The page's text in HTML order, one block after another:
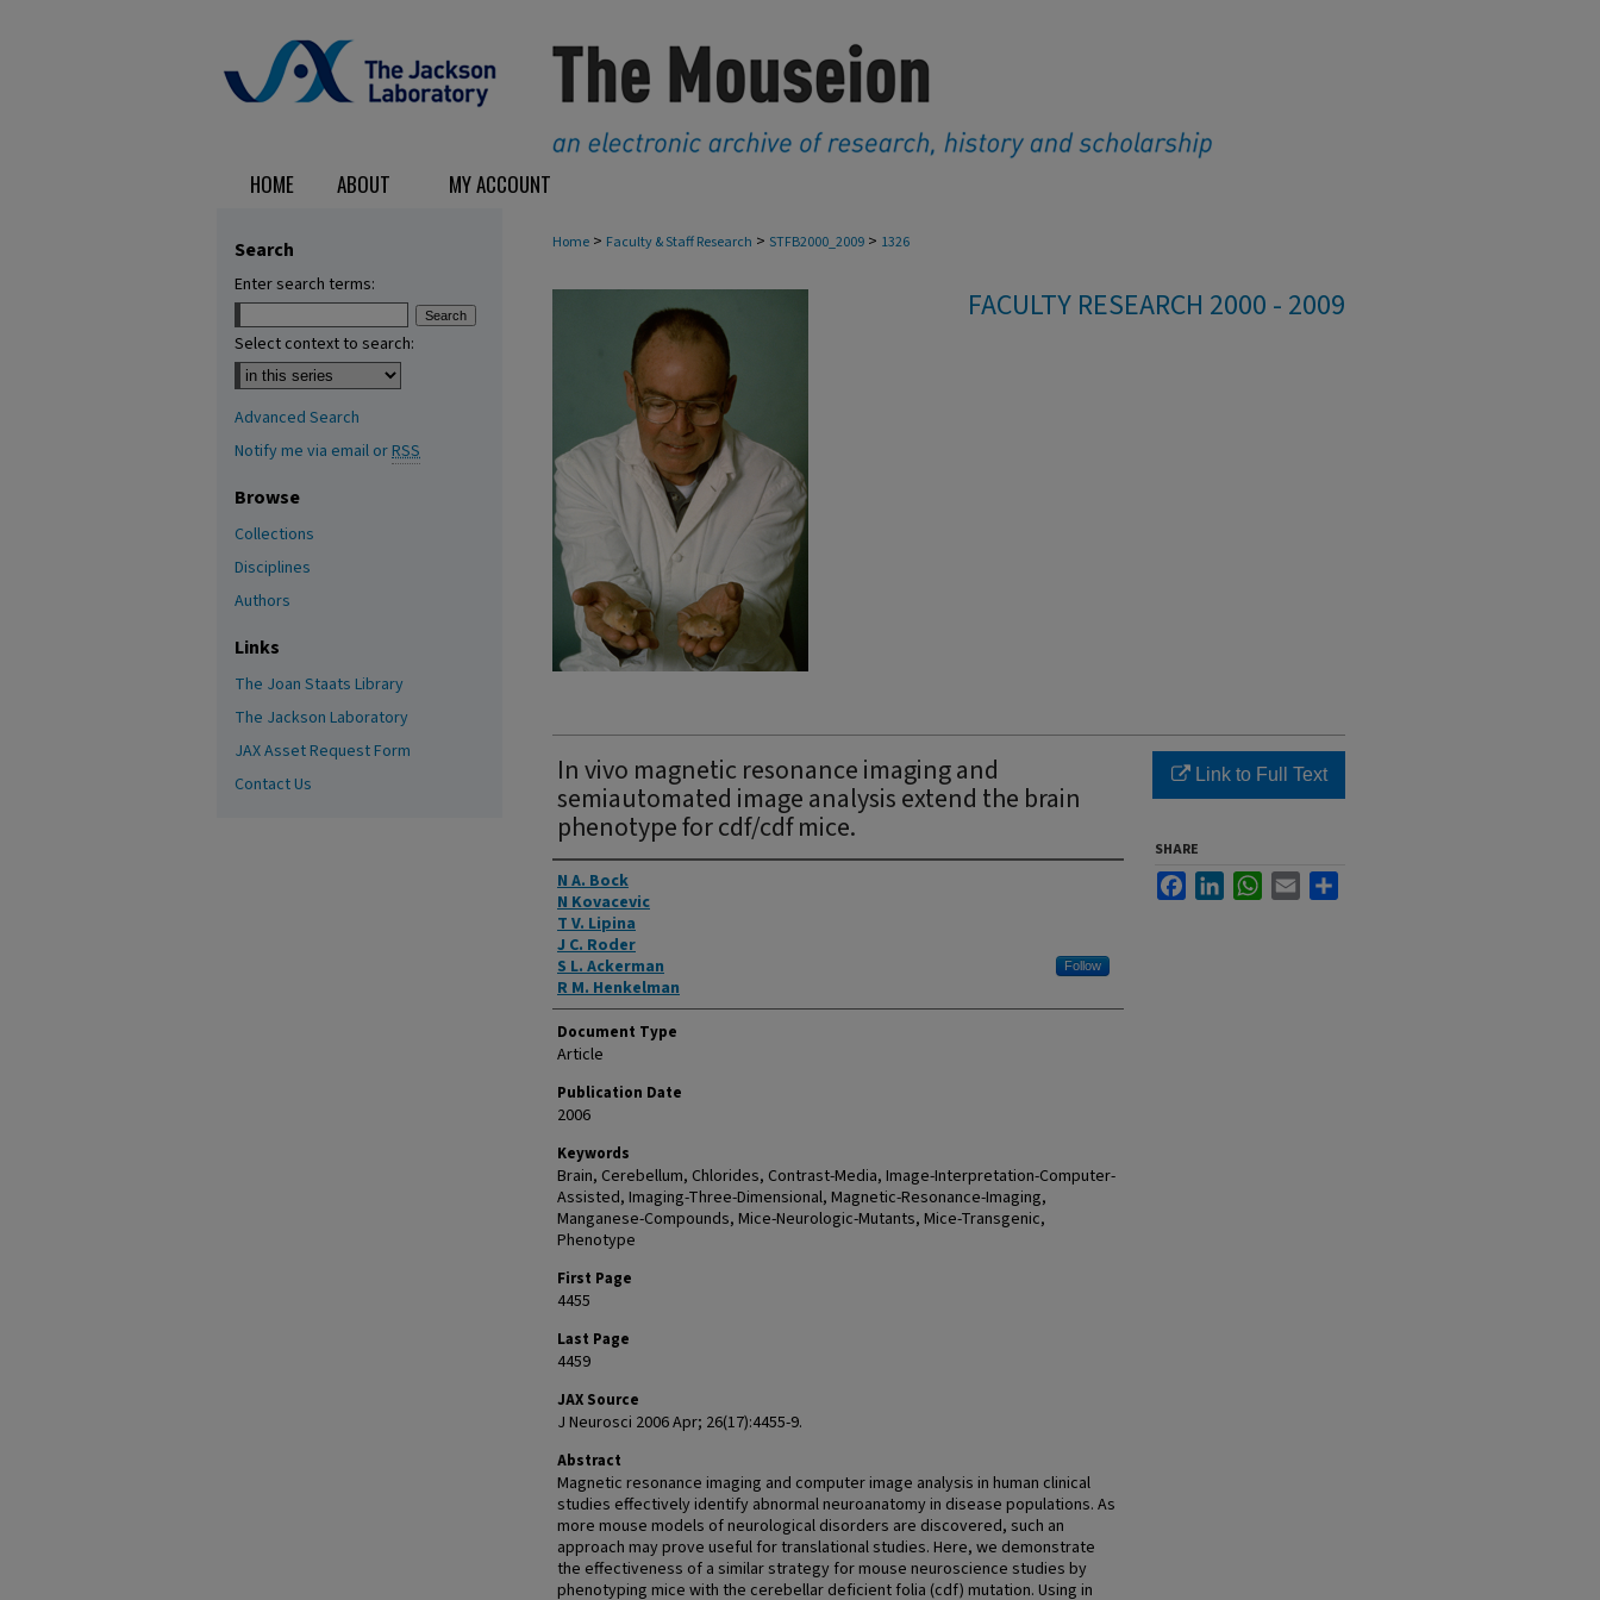
HOME ABOUT MY ACCOUNT
Home > Faculty & Staff Research > STFB2000_2009 > 1326
FACULTY RESEARCH 2000 - 2009
In vivo magnetic resonance imaging and
semiautomated image analysis extend the brain
phenotype for cdf/cdf mice.
Authors
N A. Bock
N Kovacevic
T V. Lipina
J C. Roder
S L. Ackerman
Follow
R M. Henkelman
Document Type
Article
Publication Date
2006
Keywords
Brain, Cerebellum, Chlorides, Contrast-Media, Image-Interpretation-Computer-
Assisted, Imaging-Three-Dimensional, Magnetic-Resonance-Imaging,
Manganese-Compounds, Mice-Neurologic-Mutants, Mice-Transgenic,
Phenotype
First Page
4455
Last Page
4459
JAX Source
J Neurosci 2006 Apr; 26(17):4455-9.
Abstract
Magnetic resonance imaging and computer image analysis in human clinical
studies effectively identify abnormal neuroanatomy in disease populations. As
more mouse models of neurological disorders are discovered, such an
approach may prove useful for translational studies. Here, we demonstrate
the effectiveness of a similar strategy for mouse neuroscience studies by
phenotyping mice with the cerebellar deficient folia (cdf) mutation. Using in
Link to Full Text
SHARE
FacebookLinkedInWhatsApp
Email
Search
Enter search terms:
Select context to search:
Advanced Search
Notify me via email orRSS
Browse
Collections
Disciplines
Authors
Links
The Joan Staats Library
The Jackson Laboratory
JAX Asset Request Form
Contact Us